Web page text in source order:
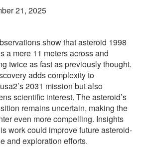
21, 2025
show that asteroid 1998
a mere 11 meters across and
twice as fast as previously thought.
adds complexity to
2031 mission but also
scientific interest. The asteroid’s
remains uncertain, making the
even more compelling. Insights
work could improve future asteroid-
and exploration efforts.